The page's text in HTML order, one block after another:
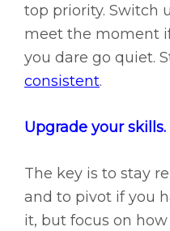
top priority. Switch
meet the moment
you dare go quiet.
consistent.
Upgrade your skills.
The key is to stay
and to pivot if you
it, but focus on